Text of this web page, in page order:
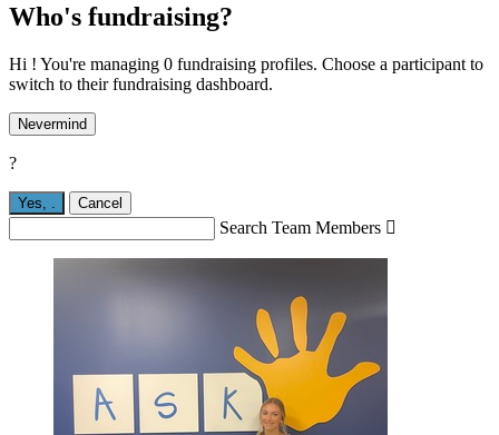
Who's fundraising?
Hi ! You're managing 0 fundraising profiles. Choose a participant to
switch to their fundraising dashboard.
Nevermind
?
Yes, . Cancel
Search Team Members 